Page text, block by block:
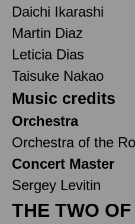
Daichi Ikarashi
Martin Diaz
Leticia Dias
Taisuke Nakao
Music credits
Orchestra
Orchestra of the
Concert Master
Sergey Levitin
THE TWO